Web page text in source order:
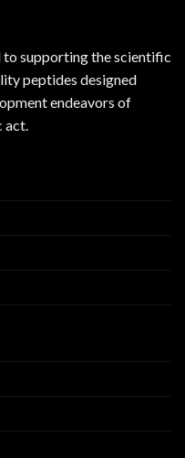
to supporting the scientific
peptides designed
endeavors of
act.